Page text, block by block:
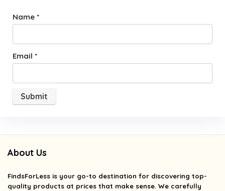
Name *
Email *
About Us
FindsForLess is your go-to destination for discovering top-
quality products at prices that make sense. We carefully